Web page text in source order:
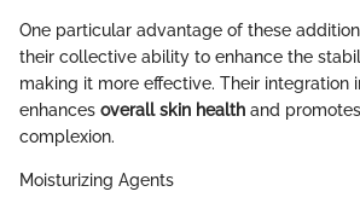
One particular advantage of these
their collective ability to enhance the
making it more effective. Their integration
enhances overall skin health and
complexion.
Moisturizing Agents